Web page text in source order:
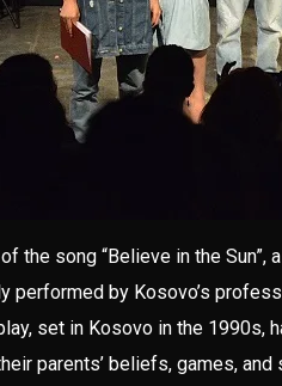
the song “Believe in the Sun”,
performed by Kosovo’s
set in Kosovo in the 1990s,
parents’ beliefs, games,